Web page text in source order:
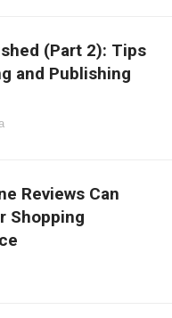
(Part 2): Tips
and Publishing
Reviews Can
Shopping